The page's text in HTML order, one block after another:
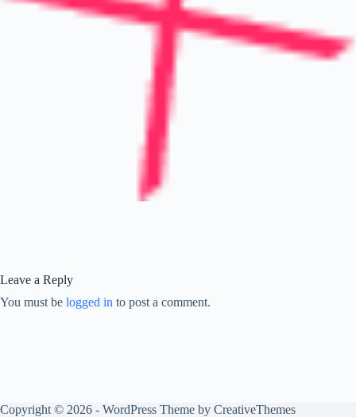
Leave a Reply
You must be logged in to post a comment.
Copyright © 2026 - WordPress Theme by CreativeThemes